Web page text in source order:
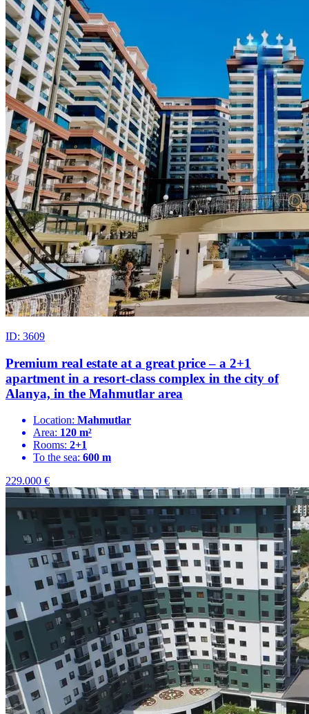
ID: 3609
Premium real estate at a great price – a 2+1
apartment in a resort-class complex in the city of
Alanya, in the Mahmutlar area
Location: Mahmutlar
Area: 120 m²
Rooms: 2+1
To the sea: 600 m
229.000 €